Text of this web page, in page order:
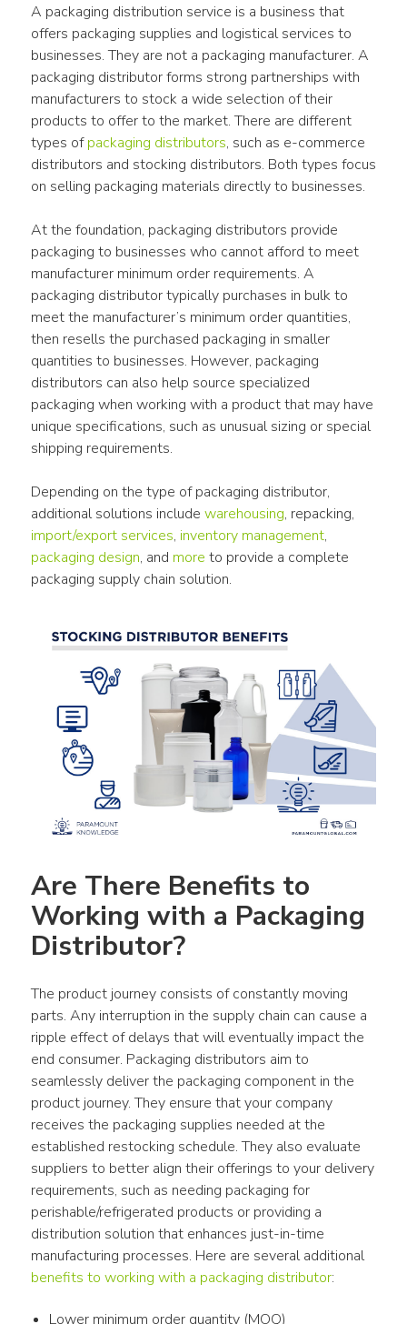
A packaging distribution service is a business that
offers packaging supplies and logistical services to
businesses. They are not a packaging manufacturer. A
packaging distributor forms strong partnerships with
manufacturers to stock a wide selection of their
products to offer to the market. There are different
types of packaging distributors, such as e-commerce
distributors and stocking distributors. Both types focus
on selling packaging materials directly to businesses.
At the foundation, packaging distributors provide
packaging to businesses who cannot afford to meet
manufacturer minimum order requirements. A
packaging distributor typically purchases in bulk to
meet the manufacturer’s minimum order quantities,
then resells the purchased packaging in smaller
quantities to businesses. However, packaging
distributors can also help source specialized
packaging when working with a product that may have
unique specifications, such as unusual sizing or special
shipping requirements.
Depending on the type of packaging distributor,
additional solutions include warehousing
import/export services, inventory management
packaging design, and more to provide a complete
packaging supply chain solution.
Are There Benefits to
Working with a Packaging
Distributor?
The product journey consists of constantly moving
parts. Any interruption in the supply chain can cause a
ripple effect of delays that will eventually impact the
end consumer. Packaging distributors aim to
seamlessly deliver the packaging component in the
product journey. They ensure that your company
receives the packaging supplies needed at the
established restocking schedule. They also evaluate
suppliers to better align their offerings to your delivery
requirements, such as needing packaging for
perishable/refrigerated products or providing a
distribution solution that enhances just-in-time
manufacturing processes. Here are several additional
benefits to working with a packaging distributor:
Lower minimum order quantity (MOQ)